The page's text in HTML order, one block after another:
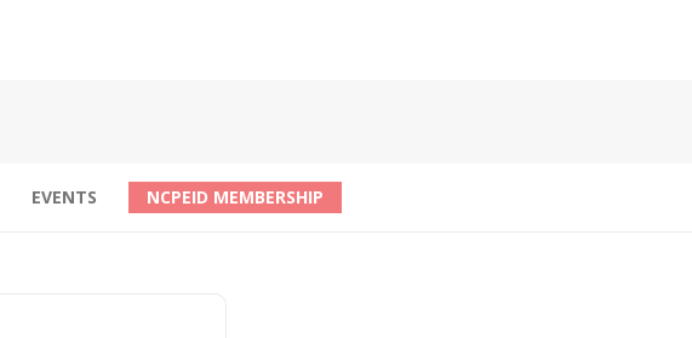
EVENTS NCPEID MEMBERSHIP